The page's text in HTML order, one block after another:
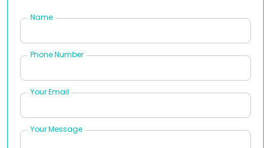
Name
Phone Number
Your Email
Your Message